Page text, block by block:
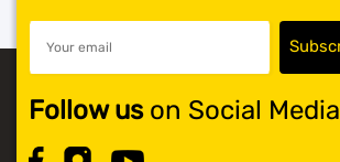
Follow uson Social Media